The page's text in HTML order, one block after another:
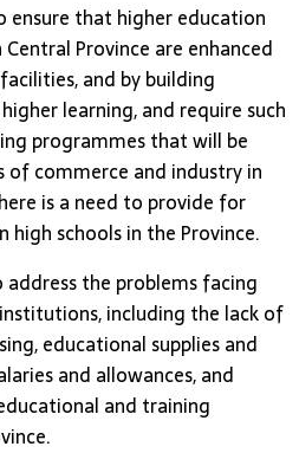
ensure that higher education
Province are enhanced
and by building
learning, and require such
programmes that will be
commerce and industry in
is a need to provide for
schools in the Province.
the problems facing
including the lack of
educational supplies and
and allowances, and
and training